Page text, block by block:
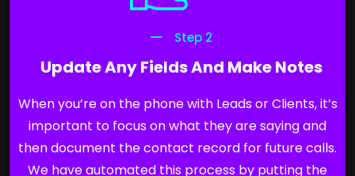
Step 2
Update Any Fields And Make Notes
When you’re on the phone with Leads or Clients, it’s
important to focus on what they are saying and
then document the contact record for future calls.
We have automated this process by putting the